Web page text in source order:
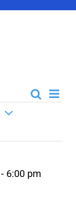
Events
and
Views
Search
List
- 6:00 pm